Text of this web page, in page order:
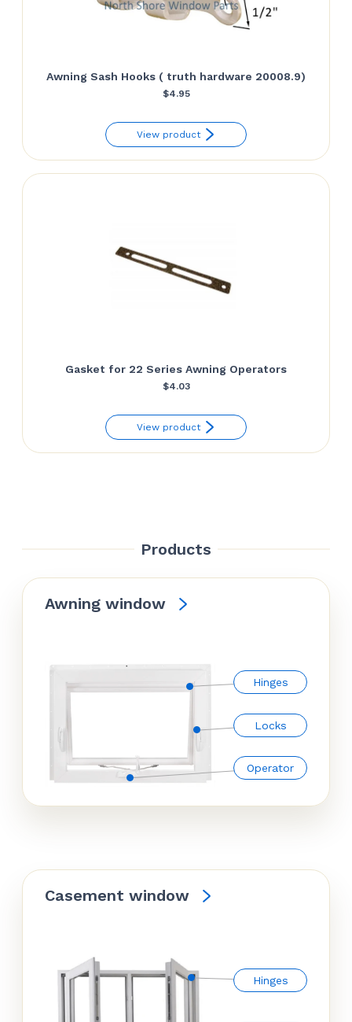
Awning Sash Hooks ( truth hardware 20008.9)
$4.95
View product
Gasket for 22 Series Awning Operators
$4.03
View product
Products
Awning window
Hinges
Locks
Operator
Casement window
Hinges